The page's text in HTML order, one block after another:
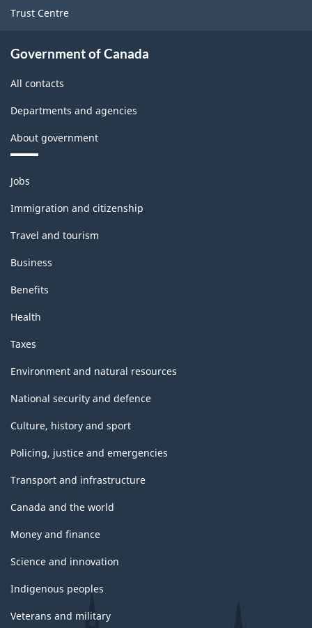
Trust Centre
Government of Canada
All contacts
Departments and agencies
About government
Themes
and
topics
Jobs
Immigration and citizenship
Travel and tourism
Business
Benefits
Health
Taxes
Environment and natural resources
National security and defence
Culture, history and sport
Policing, justice and emergencies
Transport and infrastructure
Canada and the world
Money and finance
Science and innovation
Indigenous peoples
Veterans and military